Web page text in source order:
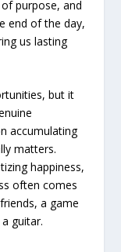
purpose, and
end of the day,
us lasting
but it
accumulating
matters.
happiness,
often comes
a game
guitar.